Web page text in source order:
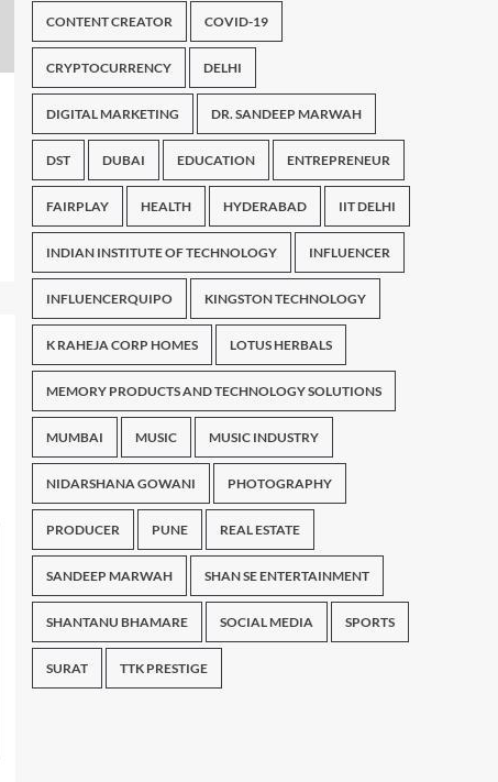
CONTENT CREATOR COVID-19
CRYPTOCURRENCY DELHI
DIGITAL MARKETING DR. SANDEEP MARWAH
DST DUBAI EDUCATION ENTREPRENEUR
FAIRPLAY HEALTH HYDERABAD IIT DELHI
INDIAN INSTITUTE OF TECHNOLOGY INFLUENCER
INFLUENCERQUIPO KINGSTON TECHNOLOGY
K RAHEJA CORP HOMES LOTUS HERBALS
MEMORY PRODUCTS AND TECHNOLOGY SOLUTIONS
MUMBAI MUSIC MUSIC INDUSTRY
NIDARSHANA GOWANI PHOTOGRAPHY
PRODUCER PUNE REAL ESTATE
SANDEEP MARWAH SHAN SE ENTERTAINMENT
SHANTANU BHAMARE SOCIAL MEDIA SPORTS
SURAT TTK PRESTIGE